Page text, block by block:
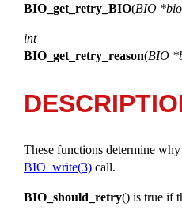
BIO_get_retry_BIO(BIO *bio
int
BIO_get_retry_reason(BIO
These functions determine
BIO_write(3) call.
BIO_should_retry() is true if